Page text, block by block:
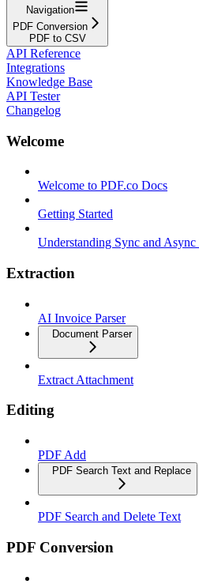
Navigation
PDF Conversion
PDF to CSV
API Reference
Integrations
Knowledge Base
API Tester
Changelog
Welcome
Welcome to PDF.co Docs
Getting Started
Understanding Sync and Async
Extraction
AI Invoice Parser
Document Parser
Extract Attachment
Editing
PDF Add
PDF Search Text and Replace
PDF Search and Delete Text
PDF Conversion